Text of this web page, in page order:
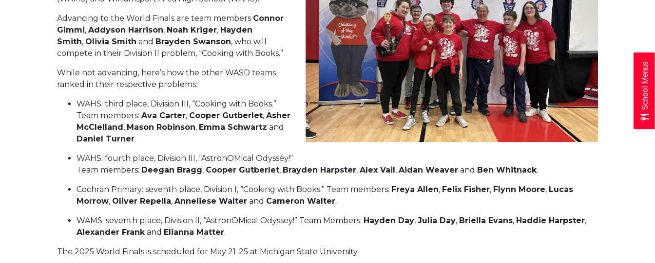
Advancing to the World Finals are team members Connor
Gimmi, Addyson Harrison, Noah Kriger, Hayden
Smith, Olivia Smith and Brayden Swanson, who will
compete in their Division II problem, “Cooking with Books.”
While not advancing, here’s how the other WASD teams
ranked in their respective problems:
WAHS: third place, Division III, “Cooking with Books.”
Team members: Ava Carter, Cooper Gutberlet, Asher
McClelland, Mason Robinson, Emma Schwartz and
Daniel Turner.
WAHS: fourth place, Division III, “AstronOMical Odyssey!”
Team members: Deegan Bragg, Cooper Gutberlet, Brayden Harpster, Alex Vail, Aidan Weaver and Ben Whitnack.
Cochran Primary: seventh place, Division I, “Cooking with Books.” Team members: Freya Allen, Felix Fisher, Flynn Moore, Lucas
Morrow, Oliver Repella, Anneliese Walter and Cameron Walter.
WAMS: seventh place, Division II, “AstronOMical Odyssey!” Team Members: Hayden Day, Julia Day, Briella Evans, Haddie Harpster,
Alexander Frankand Elianna Matter.
The 2025 World Finals is scheduled for May 21-25 at Michigan State University.
School Menus